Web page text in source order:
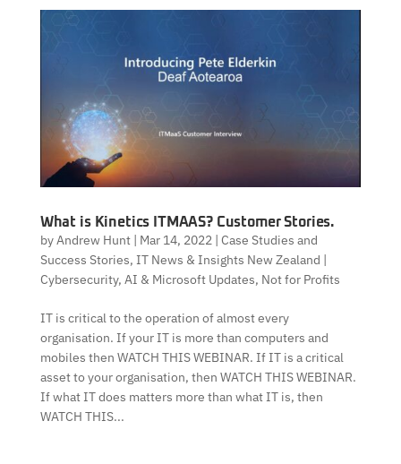
What is Kinetics ITMAAS? Customer Stories.
byAndrew Hunt| Mar 14, 2022| Case Studies and
Success Stories, IT News & Insights New Zealand |
Cybersecurity, AI & Microsoft Updates, Not for Profits
IT is critical to the operation of almost every
organisation. If your IT is more than computers and
mobiles then WATCH THIS WEBINAR. If IT is a critical
asset to your organisation, then WATCH THIS WEBINAR.
If what IT does matters more than what IT is, then
WATCH THIS...